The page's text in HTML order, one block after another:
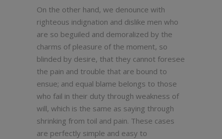
On the other hand, we denounce with
righteous indignation and dislike men who
are so beguiled and demoralized by the
charms of pleasure of the moment, so
blinded by desire, that they cannot foresee
the pain and trouble that are bound to
ensue; and equal blame belongs to those
who fail in their duty through weakness of
will, which is the same as saying through
shrinking from toil and pain. These cases
are perfectly simple and easy to